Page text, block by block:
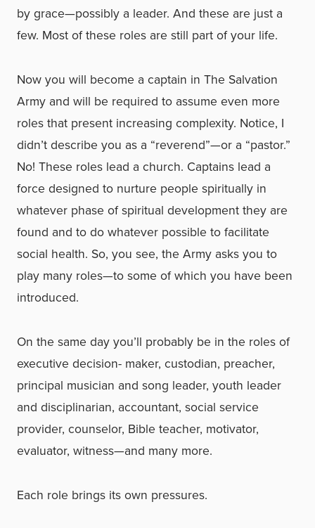
by grace—possibly a leader. And these are just a
few. Most of these roles are still part of your life.
Now you will become a captain in The Salvation
Army and will be required to assume even more
roles that present increasing complexity. Notice, I
didn’t describe you as a “reverend”—or a “pastor.”
No! These roles lead a church. Captains lead a
force designed to nurture people spiritually in
whatever phase of spiritual development they are
found and to do whatever possible to facilitate
social health. So, you see, the Army asks you to
play many roles—to some of which you have been
introduced.
On the same day you’ll probably be in the roles of
executive decision- maker, custodian, preacher,
principal musician and song leader, youth leader
and disciplinarian, accountant, social service
provider, counselor, Bible teacher, motivator,
evaluator, witness—and many more.
Each role brings its own pressures.